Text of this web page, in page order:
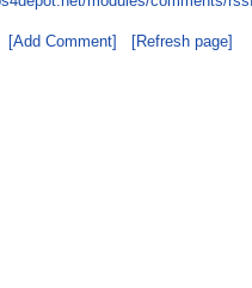
[Add Comment] [Refresh page]